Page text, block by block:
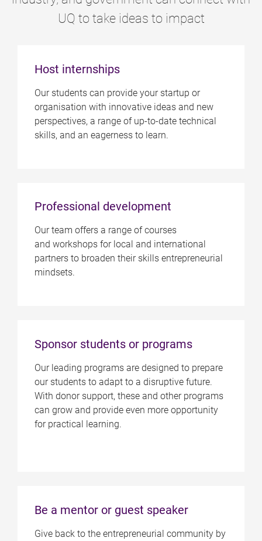
UQ to take ideas to impact
Host internships
Our students can provide your startup or
organisation with innovative ideas and new
perspectives, a range of up-to-date technical
skills, and an eagerness to learn.
Professional development
Our team offers a range of courses
and workshops for local and international
partners to broaden their skills entrepreneurial
mindsets.
Sponsor students or programs
Our leading programs are designed to prepare
our students to adapt to a disruptive future.
With donor support, these and other programs
can grow and provide even more opportunity
for practical learning.
Be a mentor or guest speaker
Give back to the entrepreneurial community by